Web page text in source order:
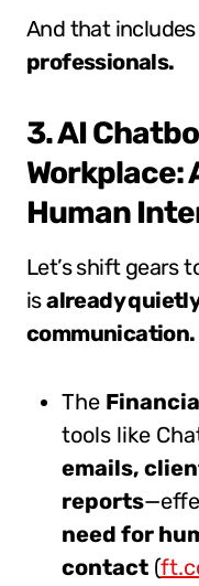
And that includes
professionals.
3. AI
Workplace:
Human
Let’s shift gears
isalready
communication.
The
tools like
emails,
reports
need for
contact (